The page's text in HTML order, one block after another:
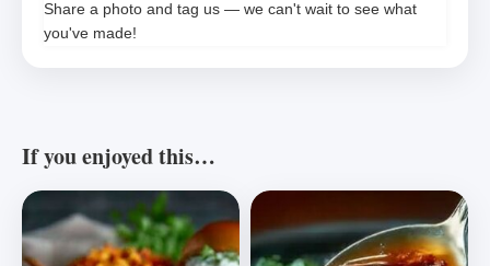
Share a photo and tag us — we can't wait to see what
you've made!
If you enjoyed this…